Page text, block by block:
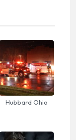
Hubbard Ohio